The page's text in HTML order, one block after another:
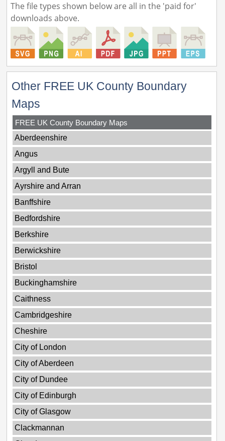
The file types shown below are all in the 'paid for'
downloads above.
Other FREE UK County Boundary
Maps
FREE UK County Boundary Maps
Aberdeenshire
Angus
Argyll and Bute
Ayrshire and Arran
Banffshire
Bedfordshire
Berkshire
Berwickshire
Bristol
Buckinghamshire
Caithness
Cambridgeshire
Cheshire
City of London
City of Aberdeen
City of Dundee
City of Edinburgh
City of Glasgow
Clackmannan